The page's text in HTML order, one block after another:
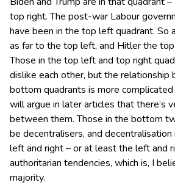
top right. The post-war Labour
have been in the top left quadrant. So
as far to the top left, and Hitler the top
Those in the top left and top right
dislike each other, but the
bottom quadrants is more
will argue in later articles that there’s
between them. Those in the bottom
be decentralisers, and
left and right – or at least the left and
authoritarian tendencies, which is, I
majority.